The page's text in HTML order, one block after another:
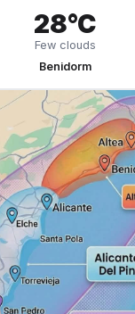
28°C
Few clouds
Benidorm